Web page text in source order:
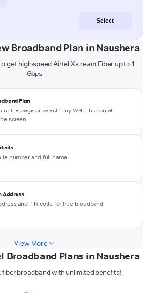
Select
Broadband Plan in Naushera
get high-speed Airtel Xstream Fiber up to 1
Gbps
Plan
of the page or select "Buy Wi-Fi" button at
screen
number and full name
Address
and PIN code for free broadband
View More
Broadband Plans in Naushera
fiber broadband with unlimited benefits!